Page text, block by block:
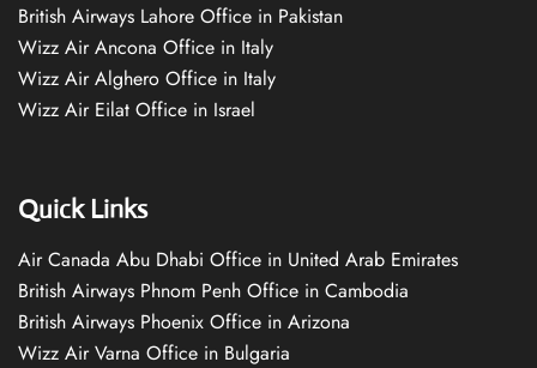
British Airways Lahore Office in Pakistan
Wizz Air Ancona Office in Italy
Wizz Air Alghero Office in Italy
Wizz Air Eilat Office in Israel
Quick Links
Air Canada Abu Dhabi Office in United Arab Emirates
British Airways Phnom Penh Office in Cambodia
British Airways Phoenix Office in Arizona
Wizz Air Varna Office in Bulgaria